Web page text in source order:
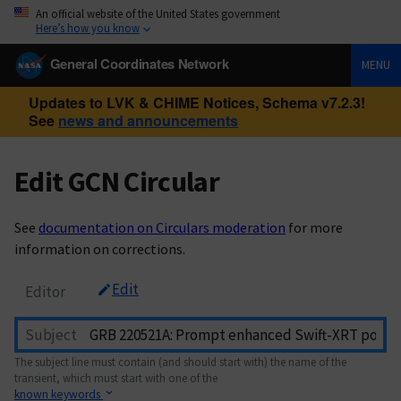
An official website of the United States government
Here’s how you know
General Coordinates Network MENU
Updates to LVK & CHIME Notices, Schema v7.2.3!
See news and announcements
Edit GCN Circular
See documentation on Circulars moderation for more
information on corrections.
Editor Edit
Subject
The subject line must contain (and should start with) the name of the
transient, which must start with one of the
known keywords